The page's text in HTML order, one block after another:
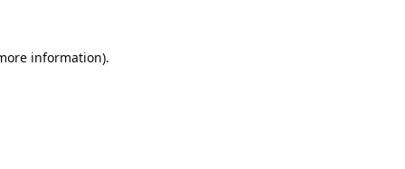
information).